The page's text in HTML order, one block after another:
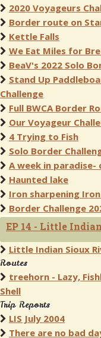
2020 Voyageurs
Border route on
Kettle Falls
We Eat Miles for
BeaV's 2022 Solo
Stand Up
Challenge
Full BWCA Border
Our Voyageur
4 Trying to Fish
Solo Border
A week in
Haunted lake
Iron sharpening
Border Challenge
EP 14 - Little
Little Indian Sioux
Routes
treehorn - Lazy,
Shell
Trip Reports
LIS July 2004
There are no bad